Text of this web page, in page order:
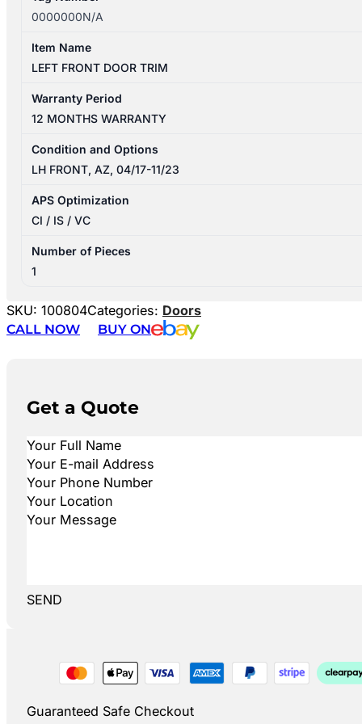
0000000N/A
Item Name
LEFT FRONT DOOR TRIM
Warranty Period
12 MONTHS WARRANTY
Condition and Options
LH FRONT, AZ, 04/17-11/23
APS Optimization
CI / IS / VC
Number of Pieces
1
SKU: 100804Categories: Doors
CALL NOW
BUY ON
Get a Quote
SEND
Guaranteed Safe Checkout